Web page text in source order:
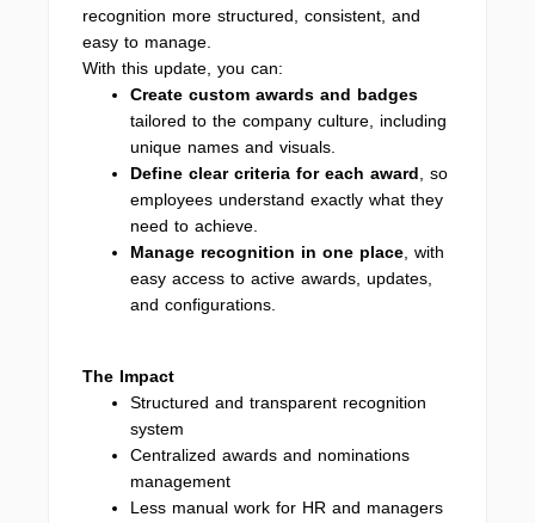
recognition more structured, consistent, and
easy to manage.
With this update, you can:
Create custom awards and badges
tailored to the company culture, including
unique names and visuals.
Define clear criteria for each award , so
employees understand exactly what they
need to achieve.
Manage recognition in one place , with
easy access to active awards, updates,
and configurations.
The Impact
Structured and transparent recognition
system
Centralized awards and nominations
management
Less manual work for HR and managers